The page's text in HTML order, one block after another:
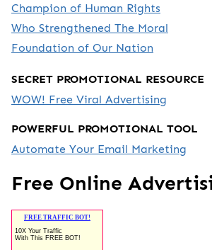
Champion of Human Rights
Who Strengthened The Moral
Foundation of Our Nation
SECRET PROMOTIONAL RESOURCE
WOW! Free Viral Advertising
POWERFUL PROMOTIONAL TOOL
Automate Your Email Marketing
Free Online